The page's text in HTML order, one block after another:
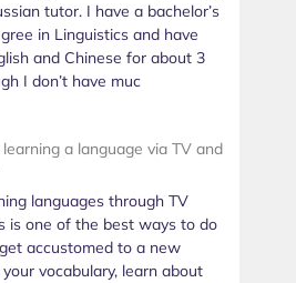
tutor. I have a bachelor’s
in Linguistics and have
and Chinese for about 3
I don’t have muc
a language via TV and
languages through TV
is one of the best ways to do
accustomed to a new
vocabulary, learn about